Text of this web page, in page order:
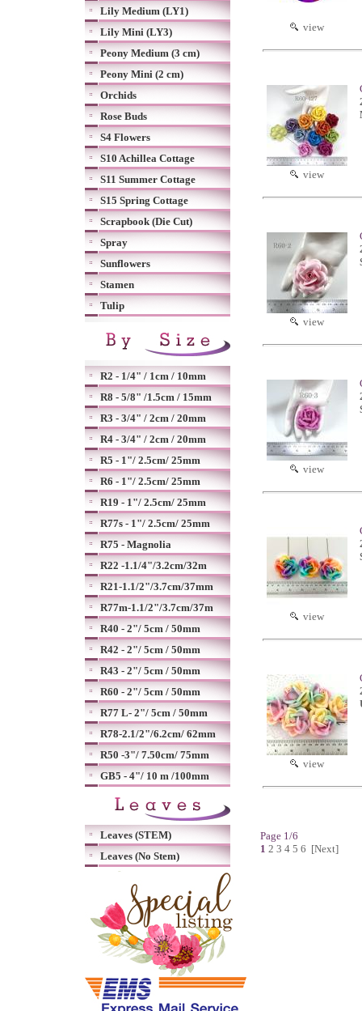
Lily Medium (LY1)
Lily Mini (LY3)
Peony Medium (3 cm)
Peony Mini (2 cm)
Orchids
Rose Buds
S4 Flowers
S10 Achillea Cottage
S11 Summer Cottage
S15 Spring Cottage
Scrapbook (Die Cut)
Spray
Sunflowers
Stamen
Tulip
R2 - 1/4" / 1cm / 10mm
R8 - 5/8" /1.5cm / 15mm
R3 - 3/4" / 2cm / 20mm
R4 - 3/4" / 2cm / 20mm
R5 - 1"/ 2.5cm/ 25mm
R6 - 1"/ 2.5cm/ 25mm
R19 - 1"/ 2.5cm/ 25mm
R77s - 1"/ 2.5cm/ 25mm
R75 - Magnolia
R22 -1.1/4"/3.2cm/32m
R21-1.1/2"/3.7cm/37mm
R77m-1.1/2"/3.7cm/37m
R40 - 2"/ 5cm / 50mm
R42 - 2"/ 5cm / 50mm
R43 - 2"/ 5cm / 50mm
R60 - 2"/ 5cm / 50mm
R77 L- 2"/ 5cm / 50mm
R78-2.1/2"/6.2cm/ 62mm
R50 -3"/ 7.50cm/ 75mm
GB5 - 4"/ 10 m /100mm
Leaves (STEM)
Leaves (No Stem)
view
view
view
view
view
view
Page 1/6
1 2 3 4 5 6 [Next]